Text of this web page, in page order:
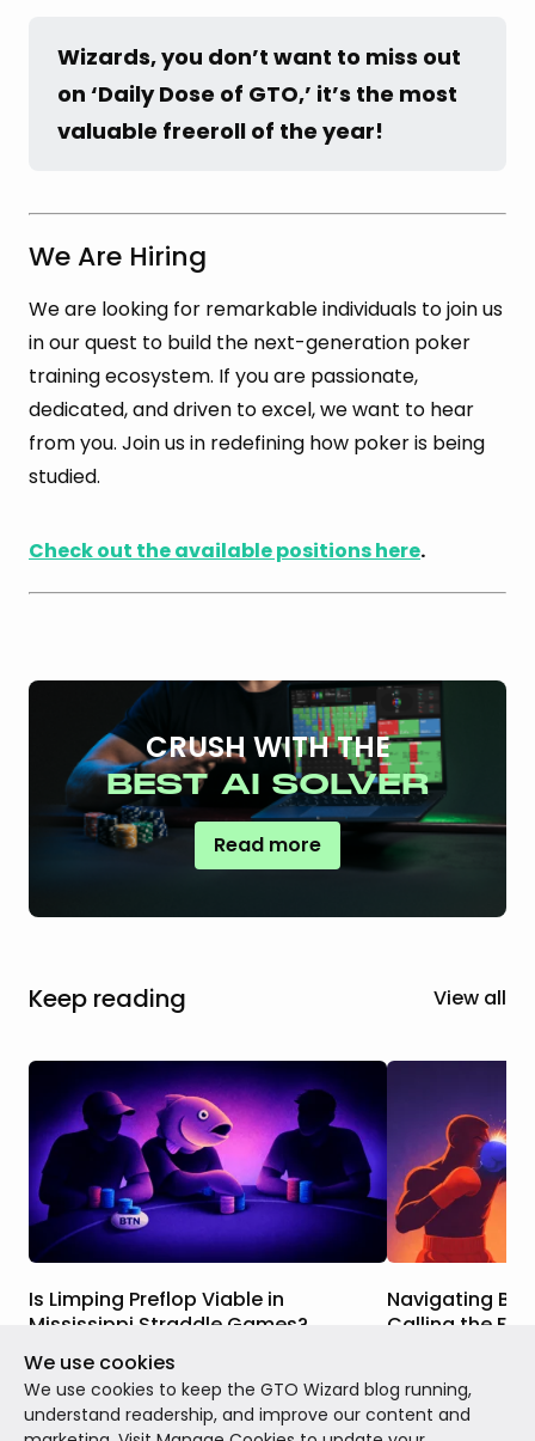
Wizards, you don’t want to miss out
on ‘Daily Dose of GTO,’ it’s the most
valuable freeroll of the year!
We Are Hiring
We are looking for remarkable individuals to join us
in our quest to build the next-generation poker
training ecosystem. If you are passionate,
dedicated, and driven to excel, we want to hear
from you. Join us in redefining how poker is being
studied.
Check out the available positions here.
CRUSH WITH THE
BEST AI SOLVER
Read more
Keep reading View all
Is Limping Preflop Viable in
Mississippi Straddle Games?
In this article, we’ll delve into both the
theory and the practice of open limping.
Why does it make so much more sense in
Navigating
Calling the
presents itself
cash grinders,
We use cookies
We use cookies to keep the GTO Wizard blog running,
understand readership, and improve our content and